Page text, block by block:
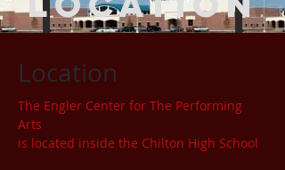
Location
The Engler Center for The Performing
Arts
is located inside the Chilton High School